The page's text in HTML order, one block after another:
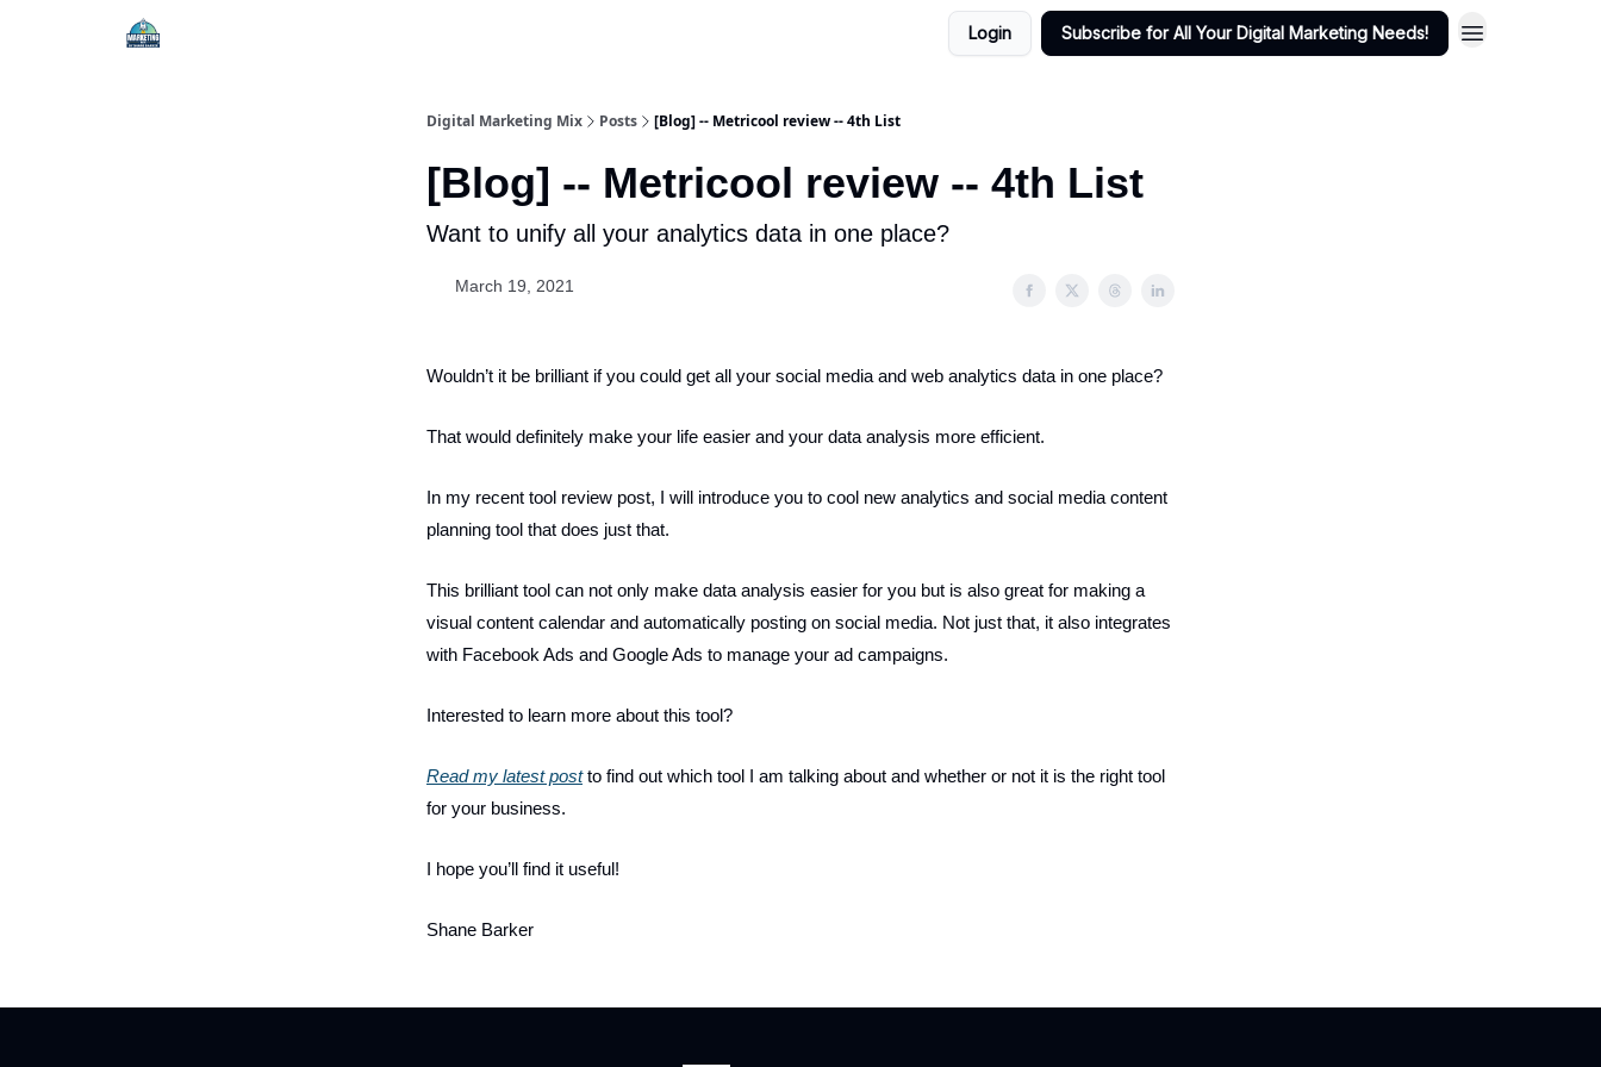
Login Subscribe for All Your Digital Marketing Needs!
Digital Marketing Mix Posts [Blog] -- Metricool review -- 4th List
[Blog] -- Metricool review -- 4th List
Want to unify all your analytics data in one place?
March 19, 2021
Wouldn’t it be brilliant if you could get all your social media and web analytics data in one place?
That would definitely make your life easier and your data analysis more efficient.
In my recent tool review post, I will introduce you to cool new analytics and social media content
planning tool that does just that.
This brilliant tool can not only make data analysis easier for you but is also great for making a
visual content calendar and automatically posting on social media. Not just that, it also integrates
with Facebook Ads and Google Ads to manage your ad campaigns.
Interested to learn more about this tool?
Read my latest postto find out which tool I am talking about and whether or not it is the right tool
for your business.
I hope you’ll find it useful!
Shane Barker